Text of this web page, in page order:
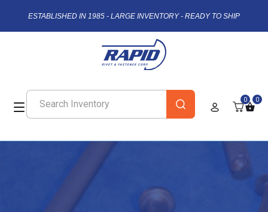
ESTABLISHED IN 1985 - LARGE INVENTORY - READY TO SHIP
0 0